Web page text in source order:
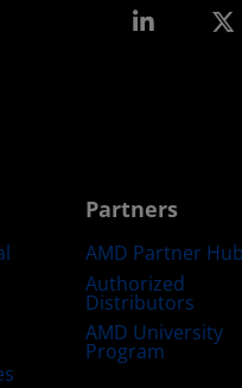
Linkedin
Partners
AMD Partner Hub
Authorized
Distributors
AMD University
Program